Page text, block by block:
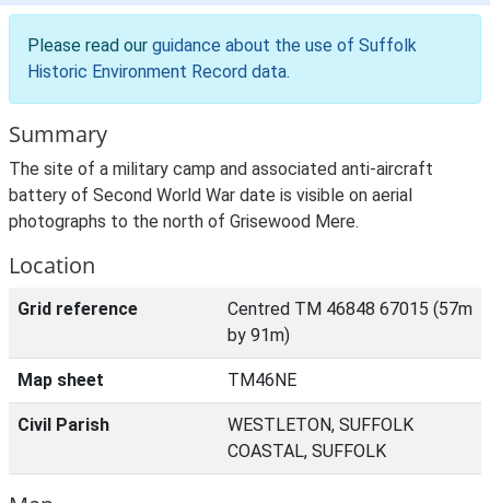
Please read our guidance about the use of Suffolk
Historic Environment Record data.
Summary
The site of a military camp and associated anti-aircraft
battery of Second World War date is visible on aerial
photographs to the north of Grisewood Mere.
Location
Grid reference
Centred TM 46848 67015 (57m
by 91m)
Map sheet TM46NE
Civil Parish
WESTLETON, SUFFOLK
COASTAL, SUFFOLK